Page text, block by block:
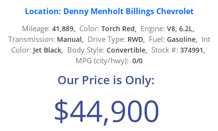
Location: Denny Menholt Billings Chevrolet
Mileage: 41,889, Color: Torch Red, Engine: V8, 6.2L,
Transmission: Manual, Drive Type: RWD, Fuel: Gasoline, Int
Color: Jet Black, Body Style: Convertible, Stock #: 374991,
MPG (city/hwy): 0/0
Our Price is Only:
$44,900